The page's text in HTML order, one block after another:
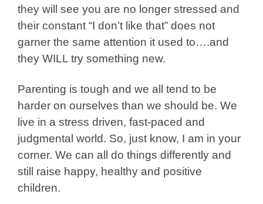
they will see you are no longer stressed and
their constant “I don’t like that” does not
garner the same attention it used to….and
they WILL try something new.
Parenting is tough and we all tend to be
harder on ourselves than we should be. We
live in a stress driven, fast-paced and
judgmental world. So, just know, I am in your
corner. We can all do things differently and
still raise happy, healthy and positive
children.